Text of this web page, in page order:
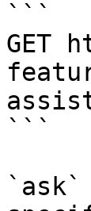
```
GET
```